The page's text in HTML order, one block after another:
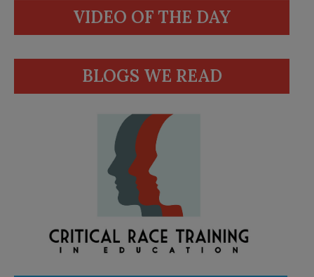
VIDEO OF THE DAY
BLOGS WE READ